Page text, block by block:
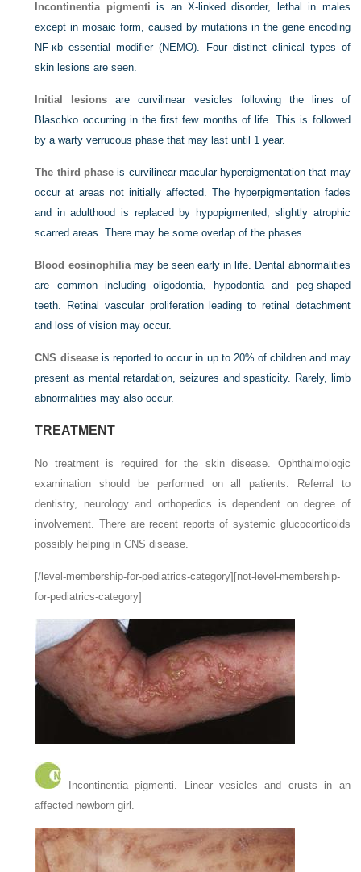
Incontinentia pigmenti is an X-linked disorder, lethal in males
except in mosaic form, caused by mutations in the gene encoding
NF-κb essential modifier (NEMO). Four distinct clinical types of
skin lesions are seen.
Initial lesions are curvilinear vesicles following the lines of
Blaschko occurring in the first few months of life. This is followed
by a warty verrucous phase that may last until 1 year.
The third phaseis curvilinear macular hyperpigmentation that may
occur at areas not initially affected. The hyperpigmentation fades
and in adulthood is replaced by hypopigmented, slightly atrophic
scarred areas. There may be some overlap of the phases.
Blood eosinophiliamay be seen early in life. Dental abnormalities
are common including oligodontia, hypodontia and peg-shaped
teeth. Retinal vascular proliferation leading to retinal detachment
and loss of vision may occur.
CNS diseaseis reported to occur in up to 20% of children and may
present as mental retardation, seizures and spasticity. Rarely, limb
abnormalities may also occur.
TREATMENT
No treatment is required for the skin disease. Ophthalmologic
examination should be performed on all patients. Referral to
dentistry, neurology and orthopedics is dependent on degree of
involvement. There are recent reports of systemic glucocorticoids
possibly helping in CNS disease.
[/level-membership-for-pediatrics-category][not-level-membership-
for-pediatrics-category]
Incontinentia pigmenti. Linear vesicles and crusts in an
affected newborn girl.